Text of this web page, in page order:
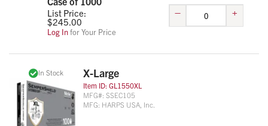
List Price:
$245.00
Log Infor Your Price
– +
In Stock X-Large
Item ID: GL1550XL
MFG#: SSEC105
MFG: HARPS USA, Inc.